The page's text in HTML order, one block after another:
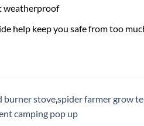
weatherproof
help keep you safe from too
burner stovespider farmer grow
camping pop up